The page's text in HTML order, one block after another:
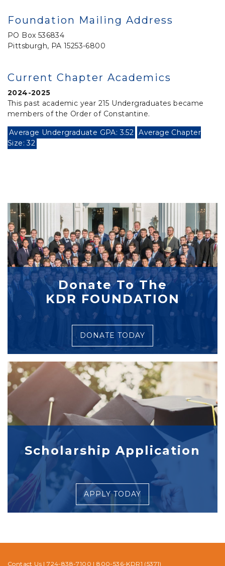
Foundation Mailing Address
PO Box 536834
Pittsburgh, PA 15253-6800
Current Chapter Academics
2024-2025
This past academic year 215 Undergraduates became
members of the Order of Constantine.
Average Undergraduate GPA: 3.52 Average Chapter
Size: 32
Donate To The
KDR FOUNDATION
DONATE TODAY
Scholarship Application
APPLY TODAY
Contact Us |724-838-7100 |800-536-KDR1 (5371)